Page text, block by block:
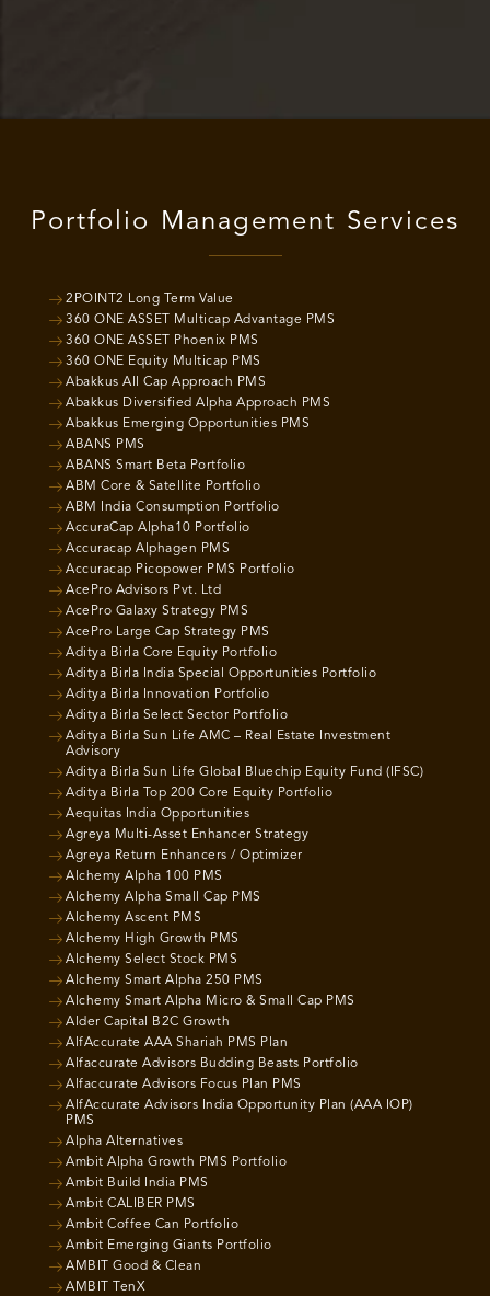
Portfolio Management Services
2POINT2 Long Term Value
360 ONE ASSET Multicap Advantage PMS
360 ONE ASSET Phoenix PMS
360 ONE Equity Multicap PMS
Abakkus All Cap Approach PMS
Abakkus Diversified Alpha Approach PMS
Abakkus Emerging Opportunities PMS
ABANS PMS
ABANS Smart Beta Portfolio
ABM Core & Satellite Portfolio
ABM India Consumption Portfolio
AccuraCap Alpha10 Portfolio
Accuracap Alphagen PMS
Accuracap Picopower PMS Portfolio
AcePro Advisors Pvt. Ltd
AcePro Galaxy Strategy PMS
AcePro Large Cap Strategy PMS
Aditya Birla Core Equity Portfolio
Aditya Birla India Special Opportunities Portfolio
Aditya Birla Innovation Portfolio
Aditya Birla Select Sector Portfolio
Aditya Birla Sun Life AMC – Real Estate Investment
Advisory
Aditya Birla Sun Life Global Bluechip Equity Fund (IFSC)
Aditya Birla Top 200 Core Equity Portfolio
Aequitas India Opportunities
Agreya Multi-Asset Enhancer Strategy
Agreya Return Enhancers / Optimizer
Alchemy Alpha 100 PMS
Alchemy Alpha Small Cap PMS
Alchemy Ascent PMS
Alchemy High Growth PMS
Alchemy Select Stock PMS
Alchemy Smart Alpha 250 PMS
Alchemy Smart Alpha Micro & Small Cap PMS
Alder Capital B2C Growth
AlfAccurate AAA Shariah PMS Plan
Alfaccurate Advisors Budding Beasts Portfolio
Alfaccurate Advisors Focus Plan PMS
AlfAccurate Advisors India Opportunity Plan (AAA IOP)
PMS
Alpha Alternatives
Ambit Alpha Growth PMS Portfolio
Ambit Build India PMS
Ambit CALIBER PMS
Ambit Coffee Can Portfolio
Ambit Emerging Giants Portfolio
AMBIT Good & Clean
AMBIT TenX